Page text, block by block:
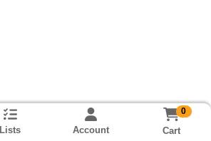
Lists Account
0
Cart